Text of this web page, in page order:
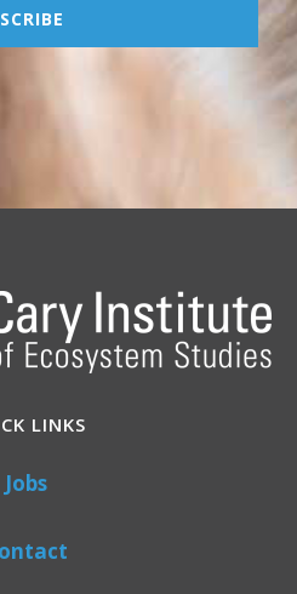
LINKS
Jobs